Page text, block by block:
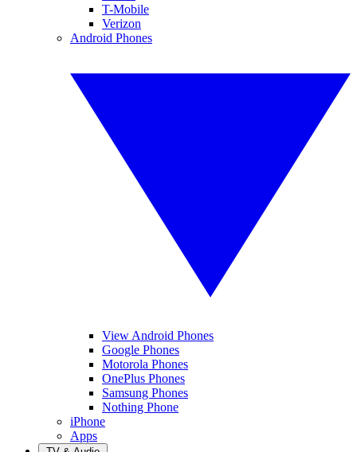
T-Mobile
Verizon
Android Phones
View Android Phones
Google Phones
Motorola Phones
OnePlus Phones
Samsung Phones
Nothing Phone
iPhone
Apps